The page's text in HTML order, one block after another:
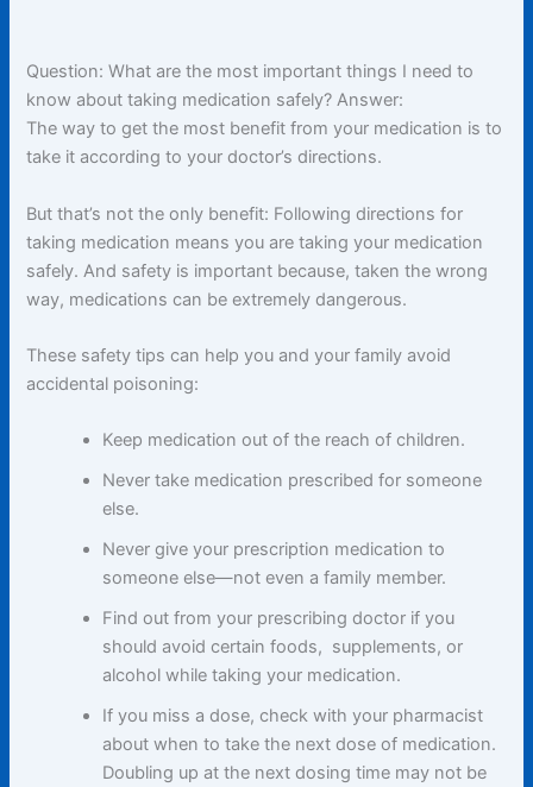
Question: What are the most important things I need to
know about taking medication safely? Answer:
The way to get the most benefit from your medication is to
take it according to your doctor’s directions.
But that’s not the only benefit: Following directions for
taking medication means you are taking your medication
safely. And safety is important because, taken the wrong
way, medications can be extremely dangerous.
These safety tips can help you and your family avoid
accidental poisoning:
Keep medication out of the reach of children.
Never take medication prescribed for someone
else.
Never give your prescription medication to
someone else—not even a family member.
Find out from your prescribing doctor if you
should avoid certain foods, supplements, or
alcohol while taking your medication.
If you miss a dose, check with your pharmacist
about when to take the next dose of medication.
Doubling up at the next dosing time may not be